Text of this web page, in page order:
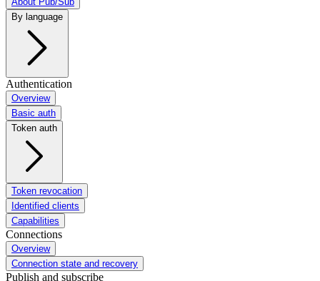
By language
Authentication
Overview
Basic auth
Token auth
Token revocation
Identified clients
Capabilities
Connections
Overview
Connection state and recovery
Publish and subscribe